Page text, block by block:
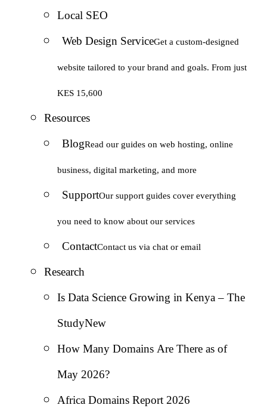
Local SEO
Web Design ServiceGet a custom-designed
website tailored to your brand and goals. From just
KES 15,600
Resources
BlogRead our guides on web hosting, online
business, digital marketing, and more
SupportOur support guides cover everything
you need to know about our services
ContactContact us via chat or email
Research
Is Data Science Growing in Kenya – The
StudyNew
How Many Domains Are There as of
May 2026?
Africa Domains Report 2026